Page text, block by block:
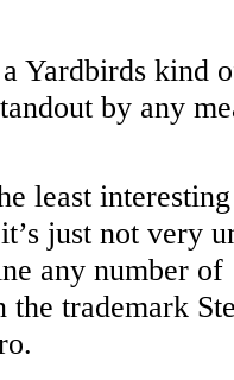
Yardbirds kind
by any
least
just not very
any number of
the trademark